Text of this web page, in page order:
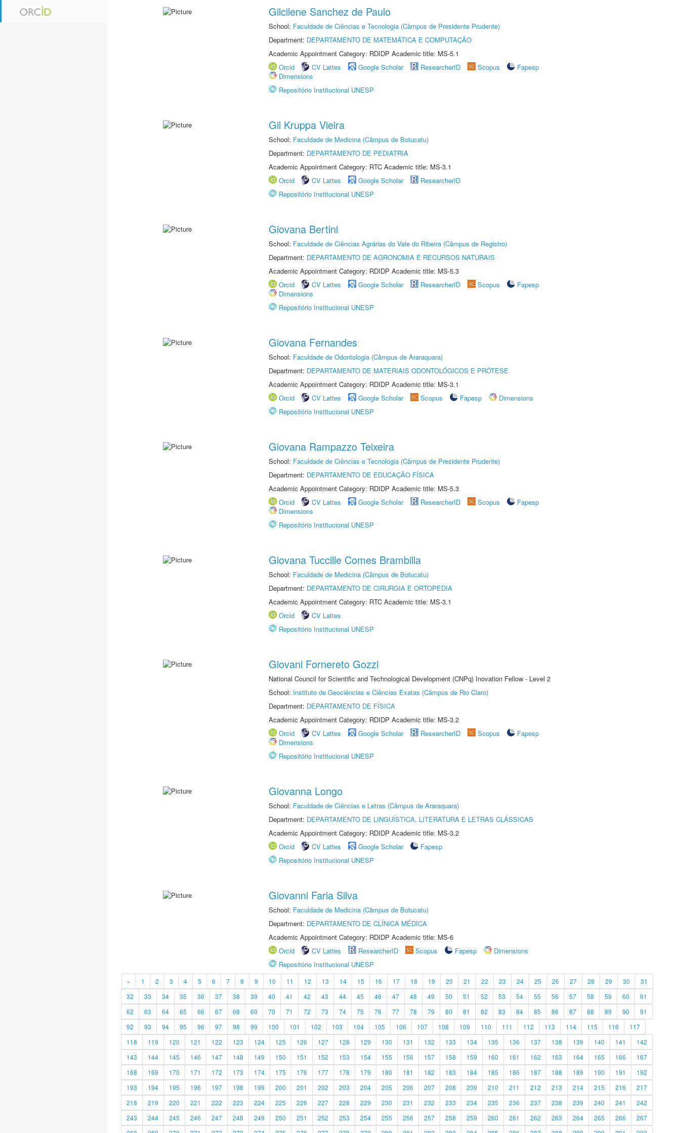
Gilcilene Sanchez de Paulo
School: Faculdade de Ciências e Tecnologia (Câmpus de Presidente Prudente)
Department: DEPARTAMENTO DE MATEMÁTICA E COMPUTAÇÃO
Academic Appointment Category: RDIDP Academic title: MS-5.1
Orcid
CV Lattes Google Scholar ResearcherID Scopus
Fapesp
Dimensions
Repositório Institucional UNESP
Gil Kruppa Vieira
School: Faculdade de Medicina (Câmpus de Botucatu)
Department: DEPARTAMENTO DE PEDIATRIA
Academic Appointment Category: RTC Academic title: MS-3.1
Orcid
CV Lattes Google Scholar
ResearcherID
Repositório Institucional UNESP
Giovana Bertini
School: Faculdade de Ciências Agrárias do Vale do Ribeira (Câmpus de Registro)
Department: DEPARTAMENTO DE AGRONOMIA E RECURSOS NATURAIS
Academic Appointment Category: RDIDP Academic title: MS-5.3
Orcid
CV Lattes Google Scholar ResearcherID Scopus
Fapesp
Dimensions
Repositório Institucional UNESP
Giovana Fernandes
School: Faculdade de Odontologia (Câmpus de Araraquara)
Department: DEPARTAMENTO DE MATERIAIS ODONTOLÓGICOS E PRÓTESE
Academic Appointment Category: RDIDP Academic title: MS-3.1
Orcid
CV Lattes Google Scholar Scopus Fapesp
Dimensions
Repositório Institucional UNESP
Giovana Rampazzo Teixeira
School: Faculdade de Ciências e Tecnologia (Câmpus de Presidente Prudente)
Department: DEPARTAMENTO DE EDUCAÇÃO FÍSICA
Academic Appointment Category: RDIDP Academic title: MS-5.3
Orcid
CV Lattes Google Scholar ResearcherID Scopus
Fapesp
Dimensions
Repositório Institucional UNESP
Giovana Tuccille Comes Brambilla
School: Faculdade de Medicina (Câmpus de Botucatu)
Department: DEPARTAMENTO DE CIRURGIA E ORTOPEDIA
Academic Appointment Category: RTC Academic title: MS-3.1
Orcid
CV Lattes
Repositório Institucional UNESP
Giovani Fornereto Gozzi
National Council for Scientific and Technological Development (CNPq) Inovation Fellow - Level 2
School: Instituto de Geociências e Ciências Exatas (Câmpus de Rio Claro)
Department: DEPARTAMENTO DE FÍSICA
Academic Appointment Category: RDIDP Academic title: MS-3.2
Orcid
CV Lattes Google Scholar ResearcherID Scopus
Fapesp
Dimensions
Repositório Institucional UNESP
Giovanna Longo
School: Faculdade de Ciências e Letras (Câmpus de Araraquara)
Department: DEPARTAMENTO DE LINGUÍSTICA, LITERATURA E LETRAS CLÁSSICAS
Academic Appointment Category: RDIDP Academic title: MS-3.2
Orcid
CV Lattes Google Scholar
Fapesp
Repositório Institucional UNESP
Giovanni Faria Silva
School: Faculdade de Medicina (Câmpus de Botucatu)
Department: DEPARTAMENTO DE CLÍNICA MÉDICA
Academic Appointment Category: RDIDP Academic title: MS-6
Orcid
CV Lattes ResearcherID Scopus Fapesp
Dimensions
Repositório Institucional UNESP
« 1 2 3 4 5 6 7 8 9 10 11 12 13 14 15 16 17 18 19 20 21 22 23 24 25 26 27 28 29 30
31
32
33 34 35 36 37 38 39 40 41 42 43 44 45 46 47 48 49 50 51 52 53 54 55 56 57 58 59 60
61
62
63 64 65 66 67 68 69 70 71 72 73 74 75 76 77 78 79 80 81 82 83 84 85 86 87 88 89 90
91
92
93 94 95 96 97 98 99 100 101 102 103 104 105 106 107 108 109 110 111 112 113 114 115 116
117
118
119 120 121 122 123 124 125 126 127 128 129 130 131 132 133 134 135 136 137 138 139 140 141
142
143
144 145 146 147 148 149 150 151 152 153 154 155 156 157 158 159 160 161 162 163 164 165 166
167
168
169 170 171 172 173 174 175 176 177 178 179 180 181 182 183 184 185 186 187 188 189 190 191
192
193
194 195 196 197 198 199 200 201 202 203 204 205 206 207 208 209 210 211 212 213 214 215 216
217
218
219 220 221 222 223 224 225 226 227 228 229 230 231 232 233 234 235 236 237 238 239 240 241
242
243
244 245 246 247 248 249 250 251 252 253 254 255 256 257 258 259 260 261 262 263 264 265 266
267